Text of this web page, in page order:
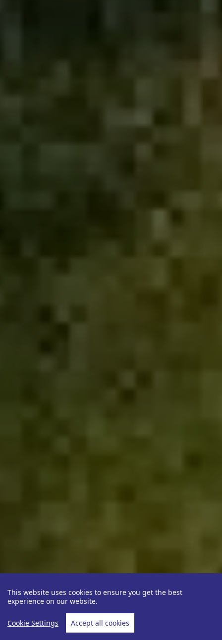
This website uses cookies to ensure you get the best
experience on our website.
Cookie Settings Accept all cookies